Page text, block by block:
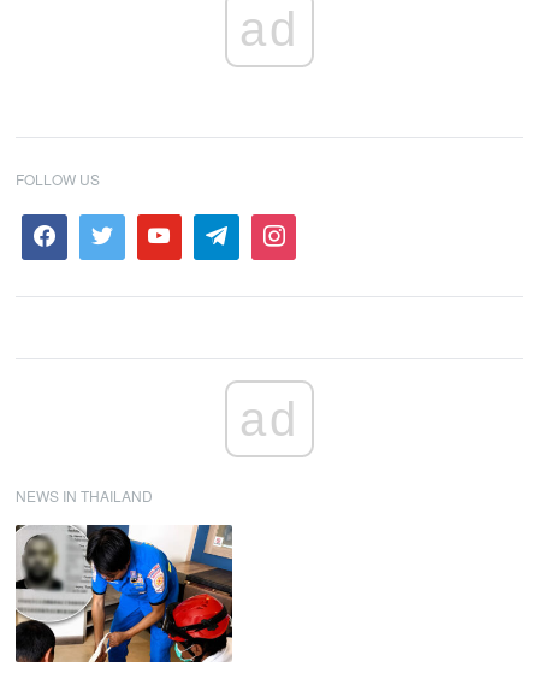
ad
FOLLOW US
ad
NEWS IN THAILAND